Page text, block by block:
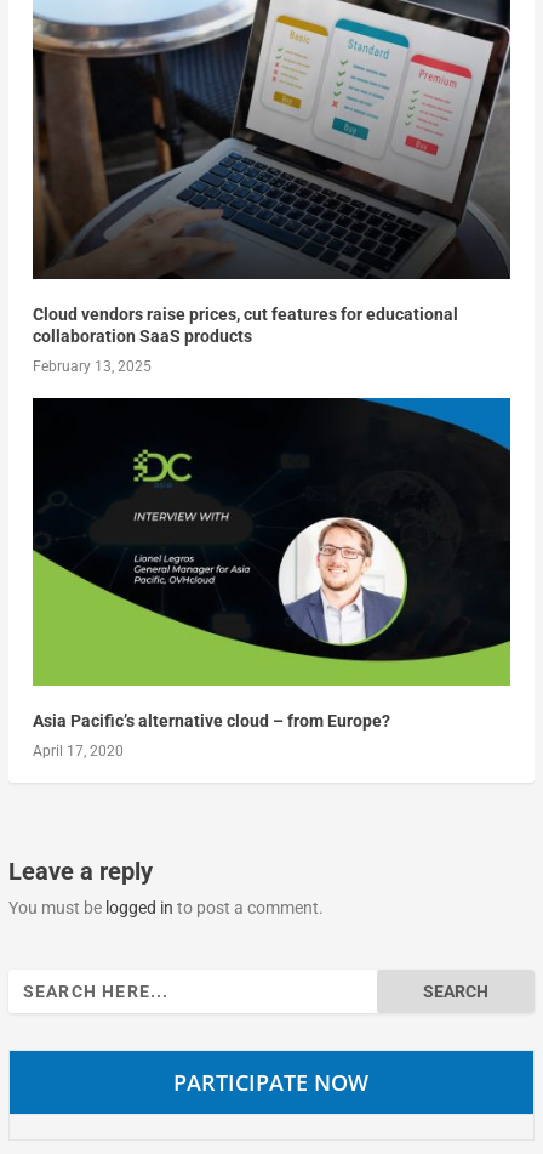
Cloud vendors raise prices, cut features for educational
collaboration SaaS products
February 13, 2025
Asia Pacific’s alternative cloud – from Europe?
April 17, 2020
Leave a reply
You must be logged in to post a comment.
Search
for:
PARTICIPATE NOW